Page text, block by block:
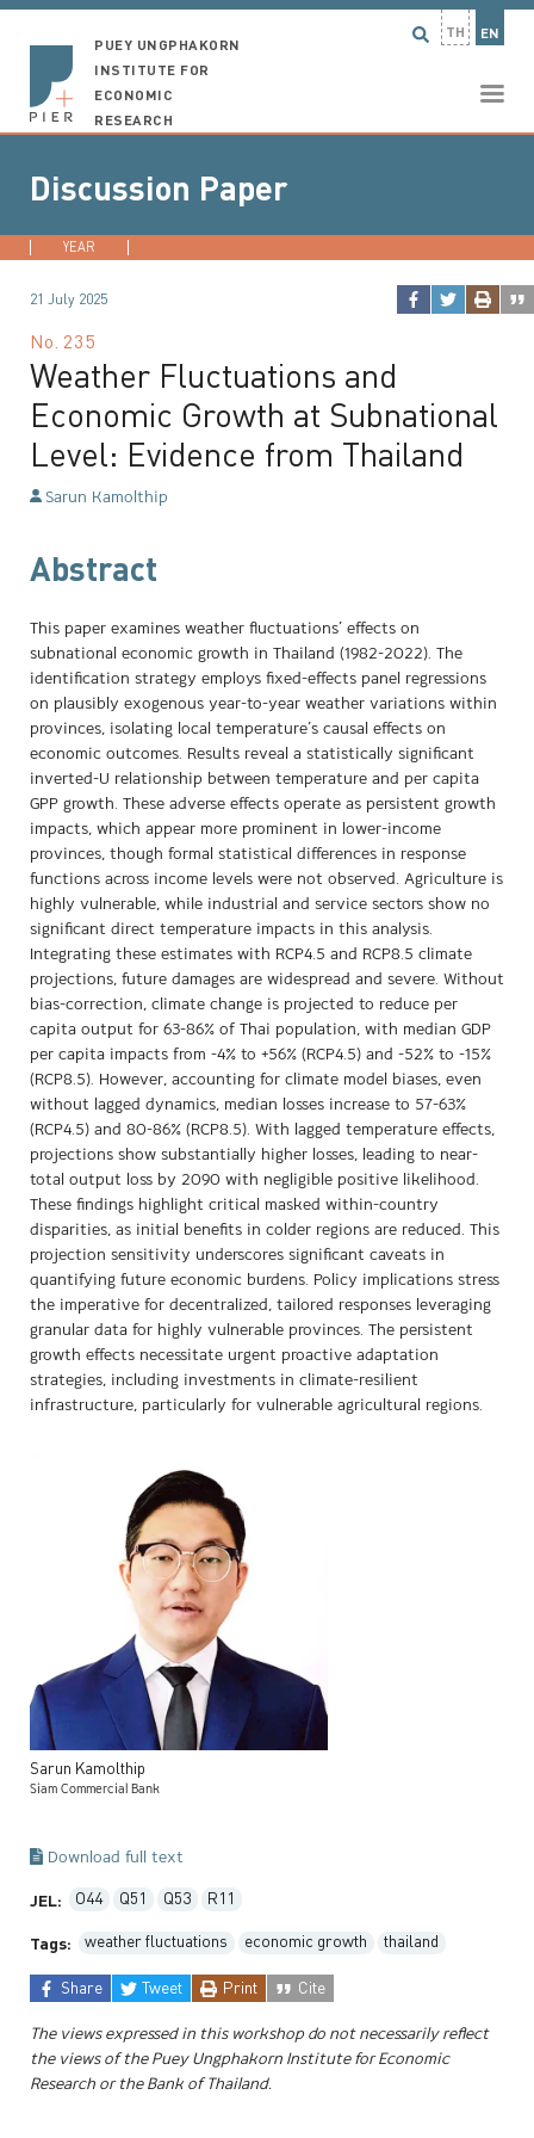
TH EN
PUEY UNGPHAKORN
INSTITUTE FOR
ECONOMIC
RESEARCH
Discussion Paper
YEAR
21 July 2025
No. 235
Weather Fluctuations and
Economic Growth at Subnational
Level: Evidence from Thailand
Sarun Kamolthip
Abstract
This paper examines weather fluctuations’ effects on
subnational economic growth in Thailand (1982-2022). The
identification strategy employs fixed-effects panel regressions
on plausibly exogenous year-to-year weather variations within
provinces, isolating local temperature’s causal effects on
economic outcomes. Results reveal a statistically significant
inverted-U relationship between temperature and per capita
GPP growth. These adverse effects operate as persistent growth
impacts, which appear more prominent in lower-income
provinces, though formal statistical differences in response
functions across income levels were not observed. Agriculture is
highly vulnerable, while industrial and service sectors show no
significant direct temperature impacts in this analysis.
Integrating these estimates with RCP4.5 and RCP8.5 climate
projections, future damages are widespread and severe. Without
bias-correction, climate change is projected to reduce per
capita output for 63-86% of Thai population, with median GDP
per capita impacts from -4% to +56% (RCP4.5) and -52% to -15%
(RCP8.5). However, accounting for climate model biases, even
without lagged dynamics, median losses increase to 57-63%
(RCP4.5) and 80-86% (RCP8.5). With lagged temperature effects,
projections show substantially higher losses, leading to near-
total output loss by 2090 with negligible positive likelihood.
These findings highlight critical masked within-country
disparities, as initial benefits in colder regions are reduced. This
projection sensitivity underscores significant caveats in
quantifying future economic burdens. Policy implications stress
the imperative for decentralized, tailored responses leveraging
granular data for highly vulnerable provinces. The persistent
growth effects necessitate urgent proactive adaptation
strategies, including investments in climate-resilient
infrastructure, particularly for vulnerable agricultural regions.
Sarun Kamolthip
Siam Commercial Bank
Download full text
JEL: O44 Q51 Q53 R11
Tags: weather fluctuations economic growth
thailand
Share
Tweet Print Cite
The views expressed in this workshop do not necessarily reflect
the views of the Puey Ungphakorn Institute for Economic
Research or the Bank of Thailand.